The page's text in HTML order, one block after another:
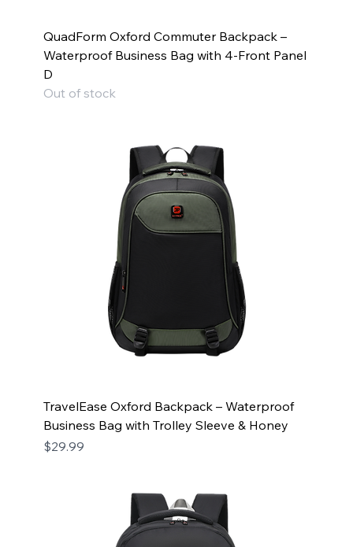
QuadForm Oxford Commuter Backpack –
Waterproof Business Bag with 4-Front Panel
D
Out of stock
TravelEase Oxford Backpack – Waterproof
Business Bag with Trolley Sleeve & Honey
Price
$29.99